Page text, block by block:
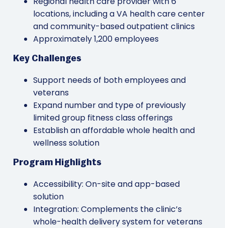
locations, including a VA health care center
and community-based outpatient clinics
Approximately 1,200 employees
Key Challenges
Support needs of both employees and
veterans
Expand number and type of previously
limited group fitness class offerings
Establish an affordable whole health and
wellness solution
Program Highlights
Accessibility: On-site and app-based
solution
Integration: Complements the clinic’s
whole-health delivery system for veterans